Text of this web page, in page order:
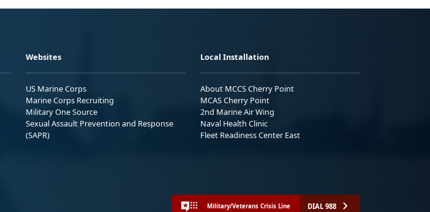
Websites
US Marine Corps
Marine Corps Recruiting
Military One Source
Sexual Assault Prevention and Response
(SAPR)
Local Installation
About MCCS Cherry Point
MCAS Cherry Point
2nd Marine Air Wing
Naval Health Clinic
Fleet Readiness Center East
Military/Veterans Crisis Line DIAL 988